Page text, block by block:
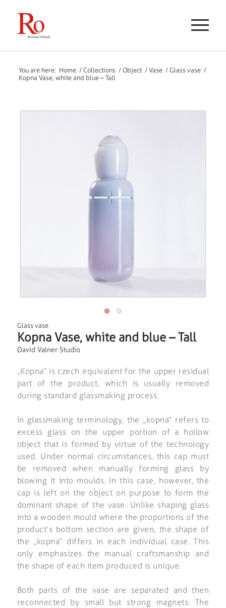
You are here: Home / Collections / Object / Vase / Glass vase /
Kopna Vase, white and blue – Tall
Glass vase
Kopna Vase, white and blue – Tall
David Valner Studio
„Kopna“ is czech equivalent for the upper residual
part of the product, which is usually removed
during standard glassmaking process.
In glassmaking terminology, the „kopna“ refers to
excess glass on the upper portion of a hollow
object that is formed by virtue of the technology
used. Under normal circumstances, this cap must
be removed when manually forming glass by
blowing it into moulds. In this case, however, the
cap is left on the object on purpose to form the
dominant shape of the vase. Unlike shaping glass
into a wooden mould where the proportions of the
product‘s bottom section are given, the shape of
the „kopna“ differs in each individual case. This
only emphasizes the manual craftsmanship and
the shape of each item produced is unique.
Both parts of the vase are separated and then
reconnected by small but strong magnets. The